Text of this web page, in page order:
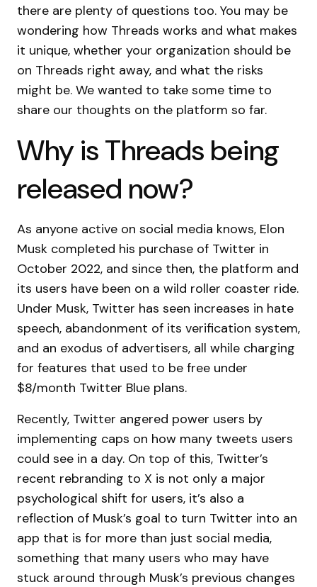
there are plenty of questions too. You may be
wondering how Threads works and what makes
it unique, whether your organization should be
on Threads right away, and what the risks
might be. We wanted to take some time to
share our thoughts on the platform so far.
Why is Threads being
released now?
As anyone active on social media knows, Elon
Musk completed his purchase of Twitter in
October 2022, and since then, the platform and
its users have been on a wild roller coaster ride.
Under Musk, Twitter has seen increases in hate
speech, abandonment of its verification system,
and an exodus of advertisers, all while charging
for features that used to be free under
$8/month Twitter Blue plans.
Recently, Twitter angered power users by
implementing caps on how many tweets users
could see in a day. On top of this, Twitter’s
recent rebranding to X is not only a major
psychological shift for users, it’s also a
reflection of Musk’s goal to turn Twitter into an
app that is for more than just social media,
something that many users who may have
stuck around through Musk’s previous changes